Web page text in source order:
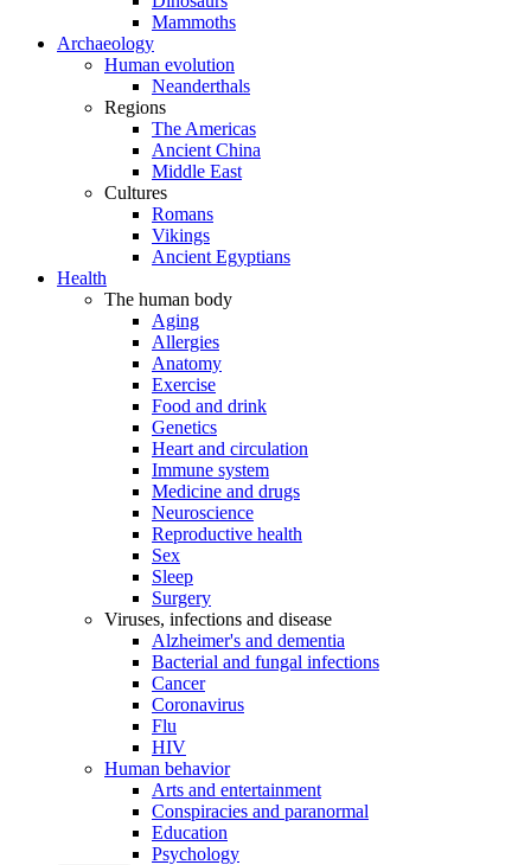
Mammoths
Archaeology
Human evolution
Neanderthals
Regions
The Americas
Ancient China
Middle East
Cultures
Romans
Vikings
Ancient Egyptians
Health
The human body
Aging
Allergies
Anatomy
Exercise
Food and drink
Genetics
Heart and circulation
Immune system
Medicine and drugs
Neuroscience
Reproductive health
Sex
Sleep
Surgery
Viruses, infections and disease
Alzheimer's and dementia
Bacterial and fungal infections
Cancer
Coronavirus
Flu
HIV
Human behavior
Arts and entertainment
Conspiracies and paranormal
Education
Psychology